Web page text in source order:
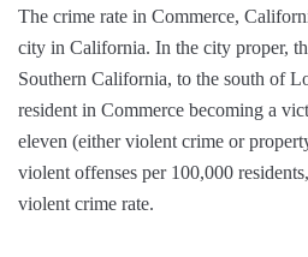
The crime rate in Commerce,
city in California. In the city proper,
Southern California, to the south of
resident in Commerce becoming a
eleven (either violent crime or
violent offenses per 100,000
violent crime rate.